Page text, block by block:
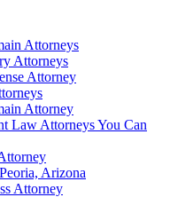
Attorneys
Attorneys
Attorney
Attorney
Law Attorneys You Can
Arizona
Attorney